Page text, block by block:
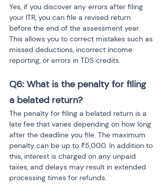
Yes, if you discover any errors after filing
your ITR, you can file a revised return
before the end of the assessment year.
This allows you to correct mistakes such as
missed deductions, incorrect income
reporting, or errors in TDS credits.
Q6: What is the penalty for filing
a belated return?
The penalty for filing a belated return is a
late fee that varies depending on how long
after the deadline you file. The maximum
penalty can be up to ₹5,000. In addition to
this, interest is charged on any unpaid
taxes, and delays may result in extended
processing times for refunds.